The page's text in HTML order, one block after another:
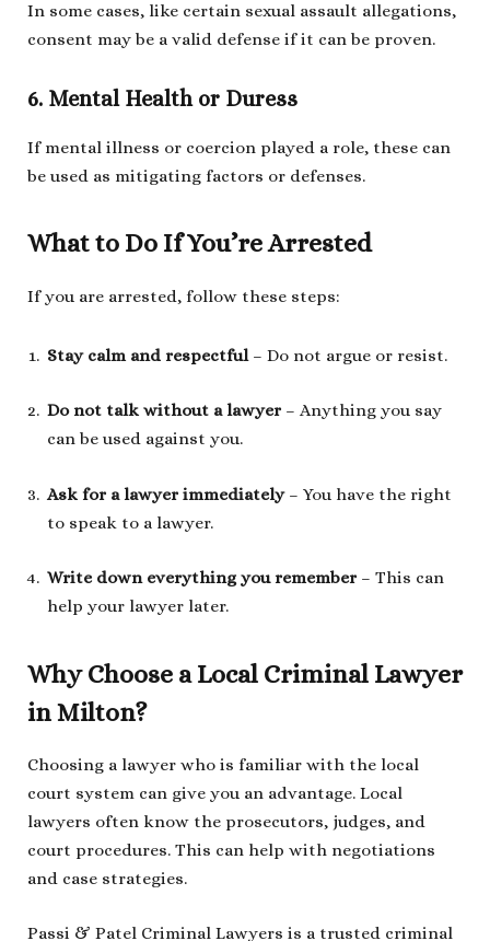
In some cases, like certain sexual assault allegations,
consent may be a valid defense if it can be proven.
6. Mental Health or Duress
If mental illness or coercion played a role, these can
be used as mitigating factors or defenses.
What to Do If You’re Arrested
If you are arrested, follow these steps:
Stay calm and respectful– Do not argue or resist.
Do not talk without a lawyer – Anything you say
can be used against you.
Ask for a lawyer immediately– You have the right
to speak to a lawyer.
Write down everything you remember – This can
help your lawyer later.
Why Choose a Local Criminal Lawyer
in Milton?
Choosing a lawyer who is familiar with the local
court system can give you an advantage. Local
lawyers often know the prosecutors, judges, and
court procedures. This can help with negotiations
and case strategies.
Passi & Patel Criminal Lawyers is a trusted criminal